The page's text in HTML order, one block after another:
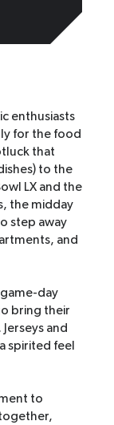
enthusiasts
for the food
that
to the
LX and the
the midday
step away
and
day
bring their
and
spirited feel
to